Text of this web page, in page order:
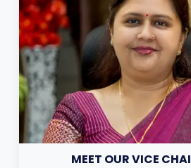
MEET OUR VICE